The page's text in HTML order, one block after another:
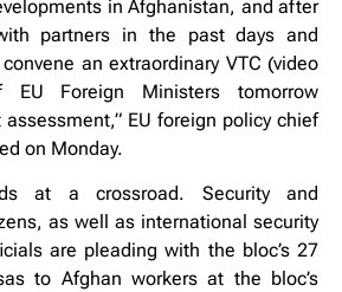
in Afghanistan, and after
partners in the past days and
an extraordinary VTC (video
EU Foreign Ministers tomorrow
EU foreign policy chief
on Monday.
at a crossroad. Security and
as well as international security
are pleading with the bloc’s 27
to Afghan workers at the bloc’s